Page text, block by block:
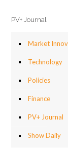
PV+ Journal
Market
Technology
Policies
Finance
PV+ Journal
Show Daily